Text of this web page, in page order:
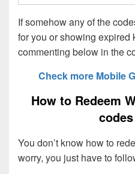
If somehow any of the
for you or showing expired
commenting below in the
Check more Mobile
How to Redeem
You don’t know how to
worry, you just have to